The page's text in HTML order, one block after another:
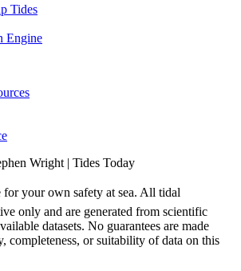
Tides
Engine
Wright | Tides Today
your own safety at sea. All tidal
only and are generated from scientific
datasets. No guarantees are made
completeness, or suitability of data on this